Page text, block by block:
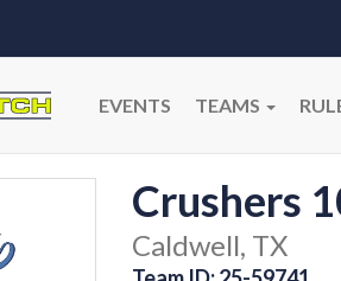
EVENTS TEAMS
Crushers
Caldwell, TX